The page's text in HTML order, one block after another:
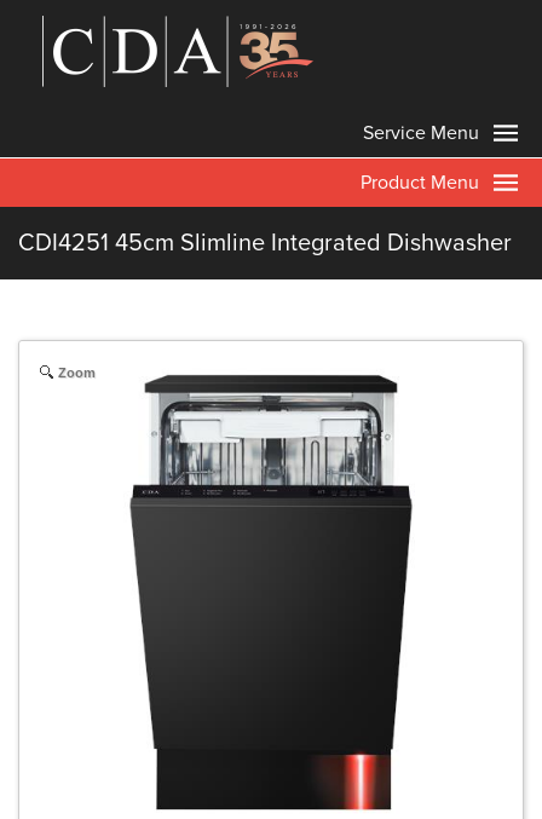
Service Menu
Product Menu
CDI4251 45cm Slimline Integrated Dishwasher
Zoom